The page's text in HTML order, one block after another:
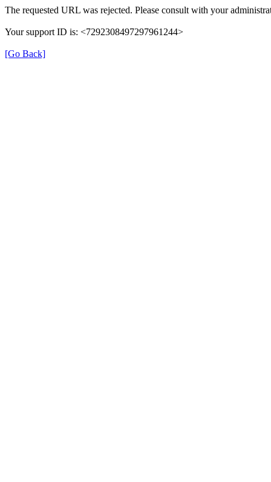
The requested URL was rejected. Please consult with your
Your support ID is: <7292308497297961244>
[Go Back]